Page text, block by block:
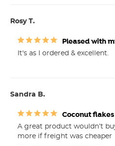
Rosy T.
Pleased with
It's as I ordered & excellent.
Sandra B.
Coconut flakes
A great product wouldn’t
more if freight was cheaper